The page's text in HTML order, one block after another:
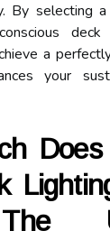
By selecting
a
your